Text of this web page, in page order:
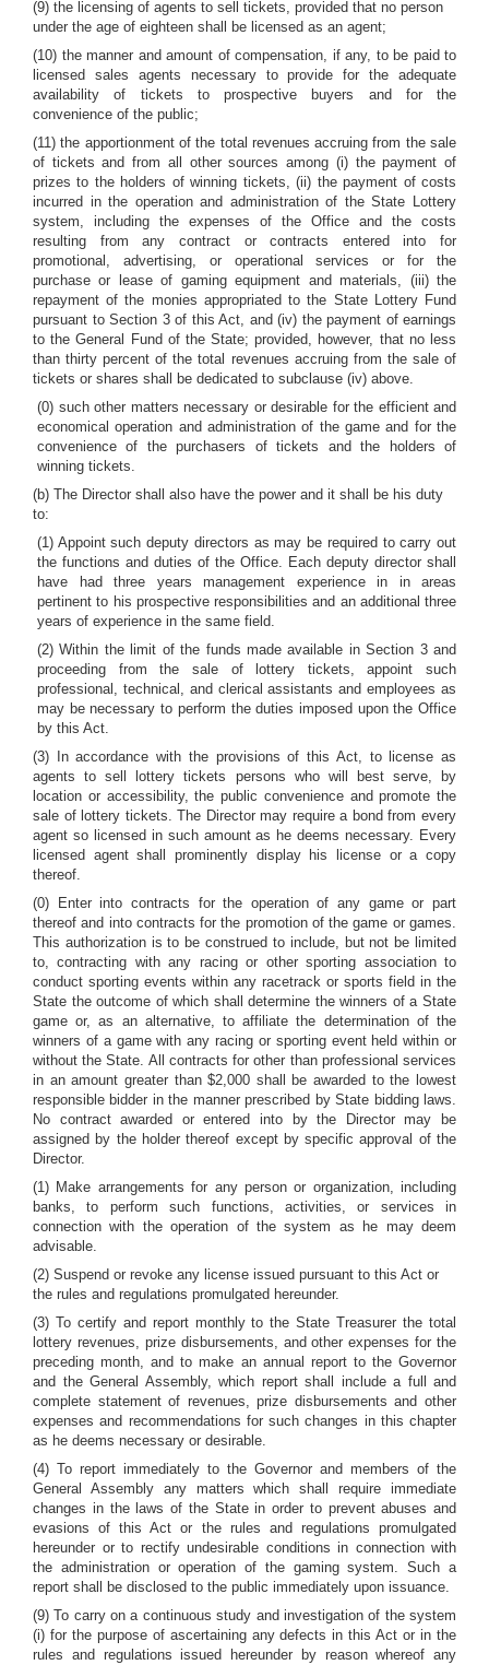
(9) the licensing of agents to sell tickets, provided that no person
under the age of eighteen shall be licensed as an agent;
(10) the manner and amount of compensation, if any, to be paid to
licensed sales agents necessary to provide for the adequate
availability of tickets to prospective buyers and for the
convenience of the public;
(11) the apportionment of the total revenues accruing from the sale
of tickets and from all other sources among (i) the payment of
prizes to the holders of winning tickets, (ii) the payment of costs
incurred in the operation and administration of the State Lottery
system, including the expenses of the Office and the costs
resulting from any contract or contracts entered into for
promotional, advertising, or operational services or for the
purchase or lease of gaming equipment and materials, (iii) the
repayment of the monies appropriated to the State Lottery Fund
pursuant to Section 3 of this Act, and (iv) the payment of earnings
to the General Fund of the State; provided, however, that no less
than thirty percent of the total revenues accruing from the sale of
tickets or shares shall be dedicated to subclause (iv) above.
(0) such other matters necessary or desirable for the efficient and
economical operation and administration of the game and for the
convenience of the purchasers of tickets and the holders of
winning tickets.
(b) The Director shall also have the power and it shall be his duty
to:
(1) Appoint such deputy directors as may be required to carry out
the functions and duties of the Office. Each deputy director shall
have had three years management experience in in areas
pertinent to his prospective responsibilities and an additional three
years of experience in the same field.
(2) Within the limit of the funds made available in Section 3 and
proceeding from the sale of lottery tickets, appoint such
professional, technical, and clerical assistants and employees as
may be necessary to perform the duties imposed upon the Office
by this Act.
(3) In accordance with the provisions of this Act, to license as
agents to sell lottery tickets persons who will best serve, by
location or accessibility, the public convenience and promote the
sale of lottery tickets. The Director may require a bond from every
agent so licensed in such amount as he deems necessary. Every
licensed agent shall prominently display his license or a copy
thereof.
(0) Enter into contracts for the operation of any game or part
thereof and into contracts for the promotion of the game or games.
This authorization is to be construed to include, but not be limited
to, contracting with any racing or other sporting association to
conduct sporting events within any racetrack or sports field in the
State the outcome of which shall determine the winners of a State
game or, as an alternative, to affiliate the determination of the
winners of a game with any racing or sporting event held within or
without the State. All contracts for other than professional services
in an amount greater than $2,000 shall be awarded to the lowest
responsible bidder in the manner prescribed by State bidding laws.
No contract awarded or entered into by the Director may be
assigned by the holder thereof except by specific approval of the
Director.
(1) Make arrangements for any person or organization, including
banks, to perform such functions, activities, or services in
connection with the operation of the system as he may deem
advisable.
(2) Suspend or revoke any license issued pursuant to this Act or
the rules and regulations promulgated hereunder.
(3) To certify and report monthly to the State Treasurer the total
lottery revenues, prize disbursements, and other expenses for the
preceding month, and to make an annual report to the Governor
and the General Assembly, which report shall include a full and
complete statement of revenues, prize disbursements and other
expenses and recommendations for such changes in this chapter
as he deems necessary or desirable.
(4) To report immediately to the Governor and members of the
General Assembly any matters which shall require immediate
changes in the laws of the State in order to prevent abuses and
evasions of this Act or the rules and regulations promulgated
hereunder or to rectify undesirable conditions in connection with
the administration or operation of the gaming system. Such a
report shall be disclosed to the public immediately upon issuance.
(9) To carry on a continuous study and investigation of the system
(i) for the purpose of ascertaining any defects in this Act or in the
rules and regulations issued hereunder by reason whereof any